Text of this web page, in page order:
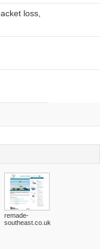
loss,
remade-
southeast.co.uk